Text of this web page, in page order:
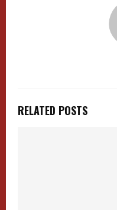
RELATED POSTS